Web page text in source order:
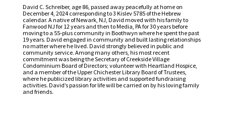
David C. Schreiber, age 86, passed away peacefully at home on
December 4, 2024 corresponding to 3 Kislev 5785 of the Hebrew
calendar. A native of Newark, NJ, David moved with his family to
Fanwood NJ for 12 years and then to Media, PA for 30 years before
moving to a 55-plus community in Boothwyn where he spent the past
19 years. David engaged in community and built lasting relationships
no matter where he lived. David strongly believed in public and
community service. Among many others, his most recent
commitment was being the Secretary of Creekside Village
Condominium Board of Directors; volunteer with Heartland Hospice,
and a member of the Upper Chichester Library Board of Trustees,
where he publicized library activities and supported fundraising
activities. David’s passion for life will be carried on by his loving family
and friends.